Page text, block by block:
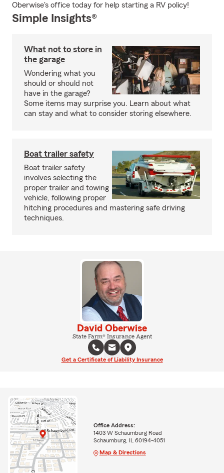
Oberwise's office today for help starting a RV policy!
Simple Insights®
What not to store in
the garage
Wondering what you
should or should not
have in the garage?
Some items may surprise you. Learn about what
can stay and what to consider storing elsewhere.
Boat trailer safety
Boat trailer safety
involves selecting the
proper trailer and towing
vehicle, following proper
hitching procedures and mastering safe driving
techniques.
David Oberwise
State Farm® Insurance Agent
Get a Certificate of Liability Insurance
Office Address:
1403 W Schaumburg Road
Schaumburg, IL 60194-4051
Map & Directions